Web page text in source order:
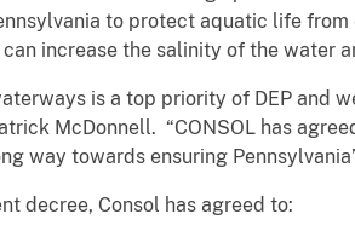
to protect aquatic life
increase the salinity of the water
is a top priority of DEP and
McDonnell. “CONSOL has
way towards ensuring
decree, Consol has agreed to: